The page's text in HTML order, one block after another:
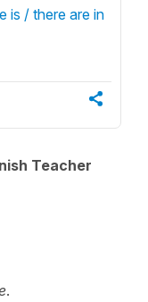
is / there are in
Teacher
.